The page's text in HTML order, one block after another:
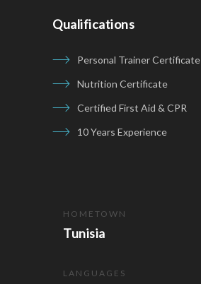
Qualifications
Personal Trainer Certificate
Nutrition Certificate
Certified First Aid & CPR
10 Years Experience
HOMETOWN
Tunisia
LANGUAGES